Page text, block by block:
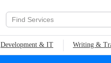
Development & IT Writing &